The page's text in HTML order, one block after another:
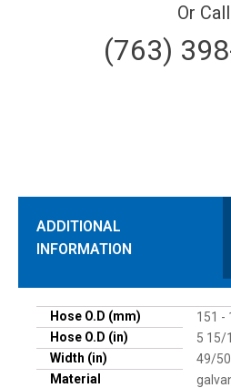
Or Call
(763)
ADDITIONAL
INFORMATION
Hose O.D (mm)
151 -
Hose O.D (in)
5 15/
Width (in)
49/
Material